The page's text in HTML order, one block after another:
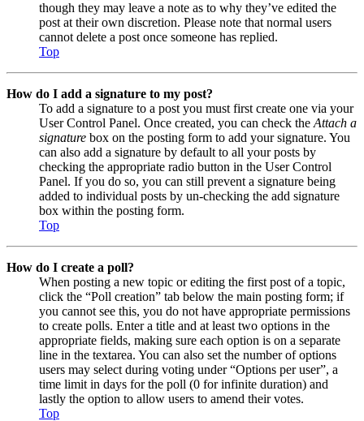
though they may leave a note as to why they’ve edited the
post at their own discretion. Please note that normal users
cannot delete a post once someone has replied.
Top
How do I add a signature to my post?
To add a signature to a post you must first create one via your
User Control Panel. Once created, you can check the Attach a
signature box on the posting form to add your signature. You
can also add a signature by default to all your posts by
checking the appropriate radio button in the User Control
Panel. If you do so, you can still prevent a signature being
added to individual posts by un-checking the add signature
box within the posting form.
Top
How do I create a poll?
When posting a new topic or editing the first post of a topic,
click the “Poll creation” tab below the main posting form; if
you cannot see this, you do not have appropriate permissions
to create polls. Enter a title and at least two options in the
appropriate fields, making sure each option is on a separate
line in the textarea. You can also set the number of options
users may select during voting under “Options per user”, a
time limit in days for the poll (0 for infinite duration) and
lastly the option to allow users to amend their votes.
Top